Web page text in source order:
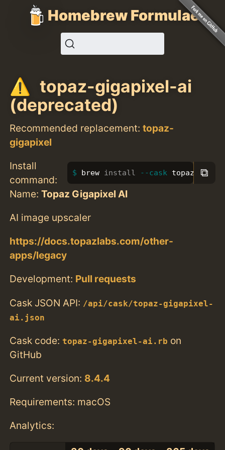
Homebrew Formulae
topaz-gigapixel-ai
(deprecated)
Recommended replacement:topaz-
gigapixel
Install
command:
brew install --cask topaz- ⧉
Name:Topaz Gigapixel AI
AI image upscaler
https://docs.topazlabs.com/other-
apps/legacy
Development: Pull requests
Cask JSON API: /api/cask/topaz-gigapixel-
ai.json
Cask code: topaz-gigapixel-ai.rb on
GitHub
Current version: 8.4.4
Requirements: macOS
Analytics: